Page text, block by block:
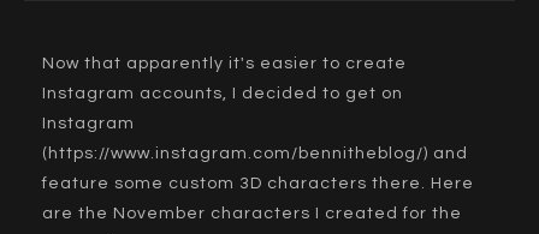
Now that apparently it's easier to create
Instagram accounts, I decided to get on
Instagram
( https://www.instagram.com/bennitheblog/) and
feature some custom 3D characters there. Here
are the November characters I created for the